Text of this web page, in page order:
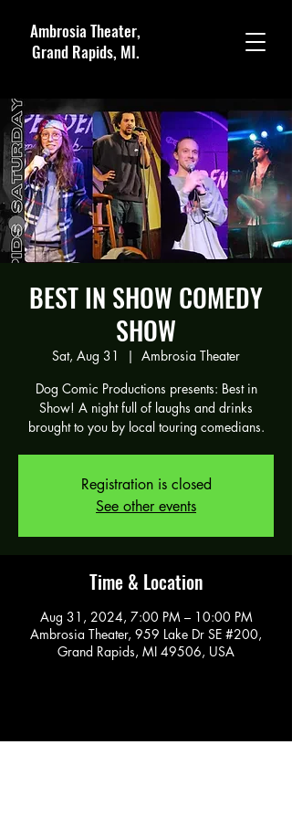
Ambrosia Theater,
Grand Rapids, MI.
BEST IN SHOW COMEDY
SHOW
Sat, Aug 31
  |
Ambrosia Theater
Dog Comic Productions presents: Best in
Show! A night full of laughs and drinks
brought to you by local touring comedians.
Registration is closed
See other events
Time & Location
Aug 31, 2024, 7:00 PM – 10:00 PM
Ambrosia Theater, 959 Lake Dr SE #200,
Grand Rapids, MI 49506, USA